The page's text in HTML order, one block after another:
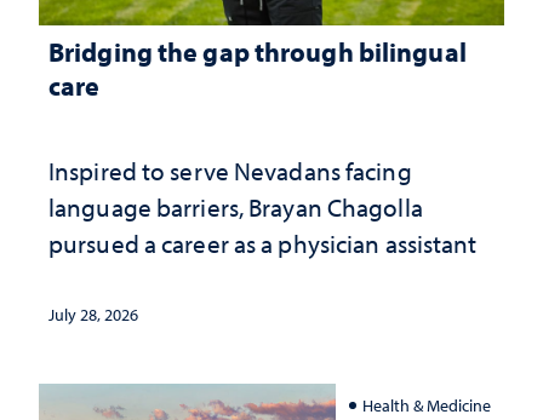
Bridging the gap through bilingual
care
Inspired to serve Nevadans facing
language barriers, Brayan Chagolla
pursued a career as a physician assistant
July 28, 2026
Health & Medicine